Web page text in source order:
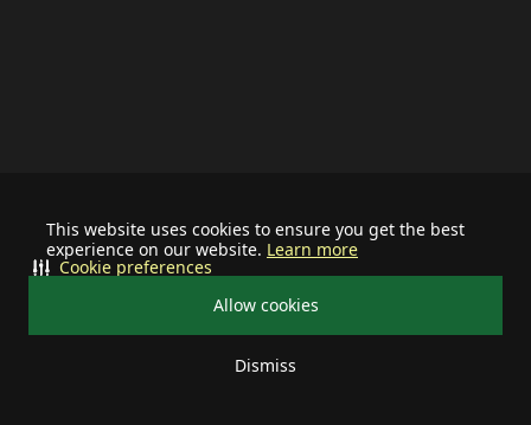
This website uses cookies to ensure you get the best
experience on our website. Learn more
Allow cookies
Dismiss
Cookie preferences